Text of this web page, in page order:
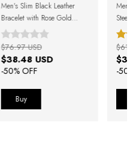
Men's Slim Black Leather
Bracelet with Rose Gold
Clasp
$38.48 USD
-50% OFF
$76.97 USD
Buy
Men's
Steel
Beads
-50